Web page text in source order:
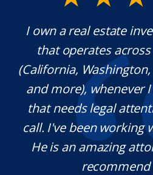
I own a real estate
that operates
(California,
and more), whenever
that needs legal
call. I've been working
He is an amazing
recommend